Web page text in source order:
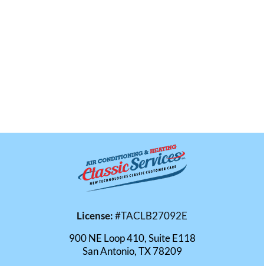
License:#TACLB27092E
900 NE Loop 410, Suite E118
San Antonio, TX 78209